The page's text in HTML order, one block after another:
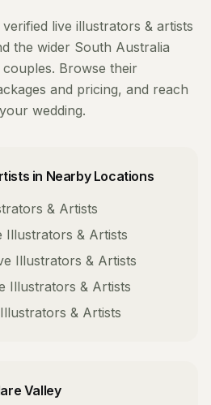
live illustrators & artists
the wider South Australia
Browse their
and pricing, and reach
wedding.
in Nearby Locations
& Artists
Illustrators & Artists
Illustrators & Artists
Illustrators & Artists
& Artists
Valley